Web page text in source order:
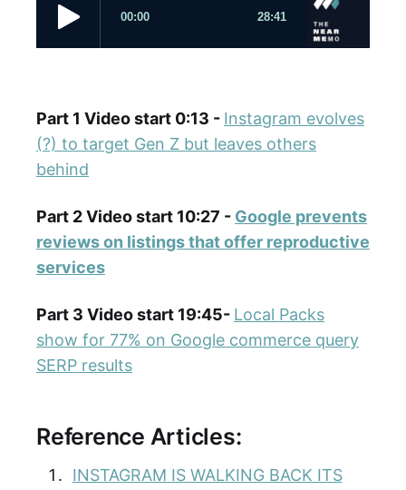
Part 1 Video start 0:13 - Instagram evolves
(?) to target Gen Z but leaves others
behind
Part 2 Video start 10:27 - Google prevents
reviews on listings that offer reproductive
services
Part 3 Video start 19:45- Local Packs
show for 77% on Google commerce query
SERP results
Reference Articles:
INSTAGRAM IS WALKING BACK ITS